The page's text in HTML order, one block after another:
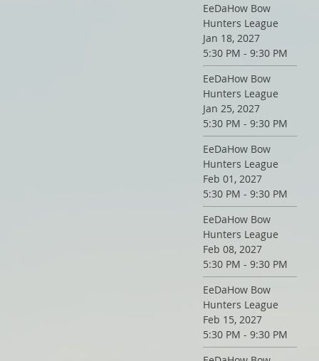
EeDaHow Bow
Hunters League
Jan 18, 2027
5:30 PM - 9:30 PM
EeDaHow Bow
Hunters League
Jan 25, 2027
5:30 PM - 9:30 PM
EeDaHow Bow
Hunters League
Feb 01, 2027
5:30 PM - 9:30 PM
EeDaHow Bow
Hunters League
Feb 08, 2027
5:30 PM - 9:30 PM
EeDaHow Bow
Hunters League
Feb 15, 2027
5:30 PM - 9:30 PM